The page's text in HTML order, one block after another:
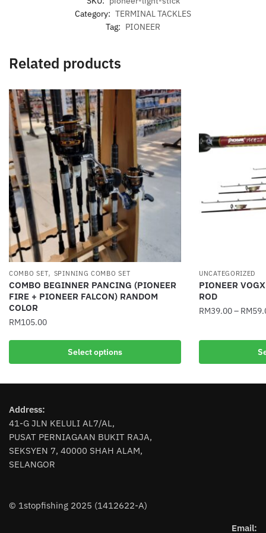
Category: TERMINAL TACKLES
Tag: PIONEER
Related products
COMBO SET, SPINNING COMBO SET
COMBO BEGINNER PANCING (PIONEER
FIRE + PIONEER FALCON) RANDOM
COLOR
RM105.00
Select options
This
multiple
The
options
may
be
chosen
product
UNCATEGORIZED
PIONEER
ROD
RM39.00– RM
product
has
Address:
41-G JLN KELULI AL7/AL,
PUSAT PERNIAGAAN BUKIT RAJA,
SEKSYEN 7, 40000 SHAH ALAM,
SELANGOR
© 1stopfishing 2025 (1412622-A)
Email: